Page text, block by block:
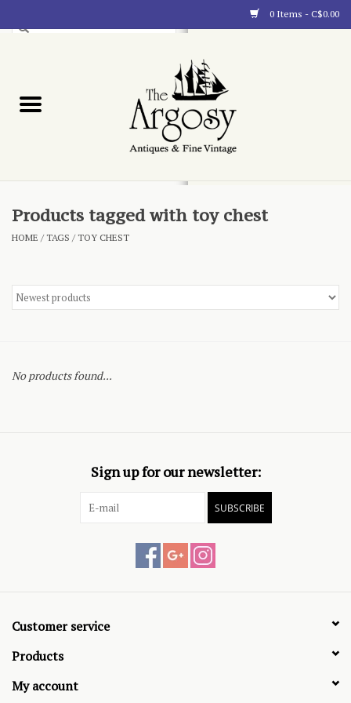
0 Items - C$0.00
Blog
Products tagged with toy chest
HOME /TAGS /TOY CHEST
No products found...
Sign up for our newsletter:
SUBSCRIBE
Customer service
Products
My account